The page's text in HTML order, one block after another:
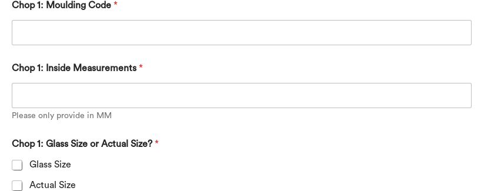
Chop 1: Moulding Code *
Chop 1: Inside Measurements *
Please only provide in MM
Chop 1: Glass Size or Actual Size?*
Glass Size
Actual Size